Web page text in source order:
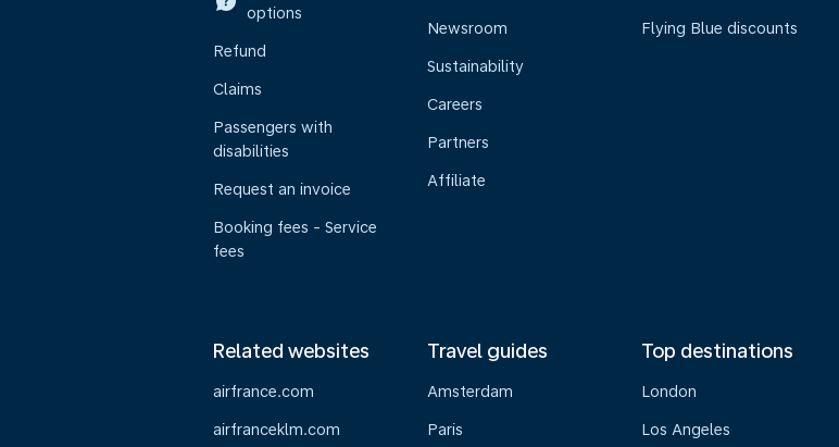
options
Refund
Claims
Passengers with
disabilities
Request an invoice
Booking fees - Service
fees
Newsroom
Sustainability
Careers
Partners
Affiliate
Flying Blue discounts
Related websites
airfrance.com
airfranceklm.com
Travel guides
Amsterdam
Paris
Top destinations
London
Los Angeles